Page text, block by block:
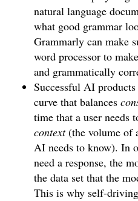
natural language
what good grammar
Grammarly can make
word processor to
and grammatically
Successful AI
curve that balances
time that a user needs
context(the volume of
AI needs to know). In
need a response, the
the data set that the
This is why self-